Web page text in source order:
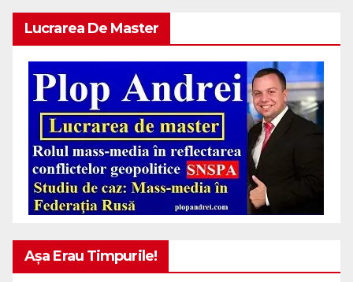
Lucrarea De Master
Așa Erau Timpurile!